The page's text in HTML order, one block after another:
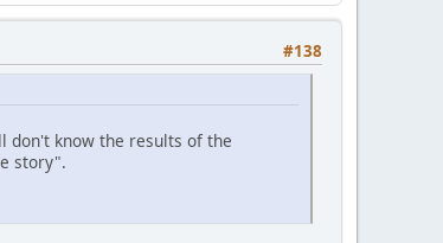
#138
don't know the results of the
story".